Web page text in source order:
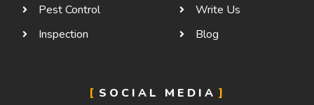
Pest Control
Inspection
Write Us
Blog
SOCIAL MEDIA